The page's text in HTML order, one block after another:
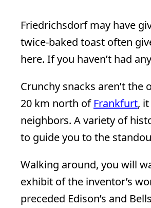
Friedrichsdorf may have
twice-baked toast often
here. If you haven’t had
Crunchy snacks aren’t
20 km north of Frankfurt,
neighbors. A variety of
to guide you to the
Walking around, you will
exhibit of the inventor’s
preceded Edison’s and